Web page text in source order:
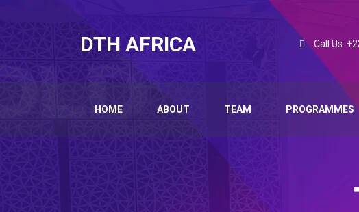
DTH AFRICA Call Us:
HOME ABOUT TEAM PROGRAMMES